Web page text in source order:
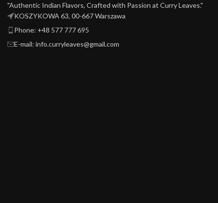
"Authentic Indian Flavors, Crafted with Passion at Curry Leaves."
KOSZYKOWA 63, 00-667 Warszawa ​
Phone: +48 577 777 695
E-mail: info.curryleaves@gmail.com